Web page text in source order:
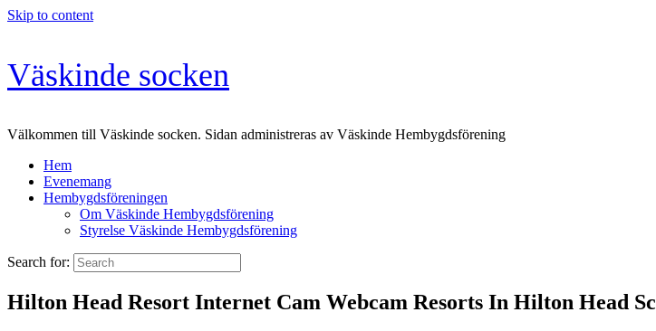
Skip to content
Väskinde socken
Välkommen till Väskinde socken. Sidan administreras av Väskinde Hembygdsförening
Hem
Evenemang
Hembygdsföreningen
Om Väskinde Hembygdsförening
Styrelse Väskinde Hembygdsförening
Search for:
Hilton Head Resort Internet Cam Webcam Resorts In Hilton Head Sc